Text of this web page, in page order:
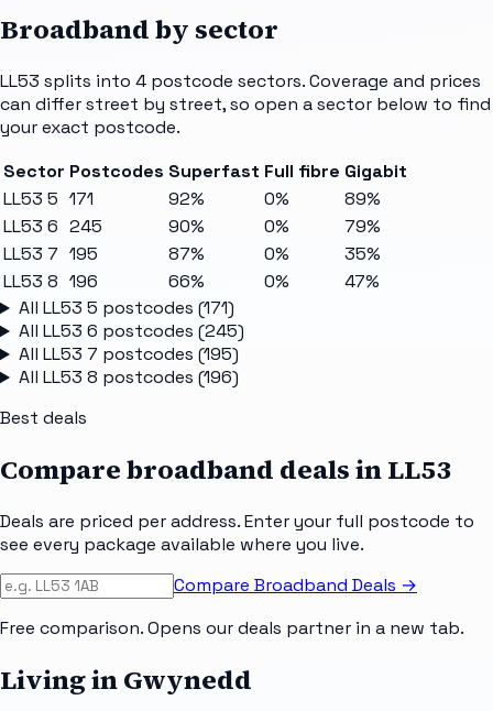
Broadband by sector
LL53 splits into 4 postcode sectors. Coverage and prices
can differ street by street, so open a sector below to find
your exact postcode.
Sector Postcodes Superfast Full fibre Gigabit
LL53 5 171 92% 0%
89%
LL53 6 245 90% 0%
79%
LL53 7 195 87% 0%
35%
LL53 8 196 66% 0%
47%
All LL53 5 postcodes (171)
All LL53 6 postcodes (245)
All LL53 7 postcodes (195)
All LL53 8 postcodes (196)
Best deals
Compare broadband deals inLL53
Deals are priced per address. Enter your full postcode to
see every package available where you live.
Compare Broadband Deals →
Free comparison. Opens our deals partner in a new tab.
Living in Gwynedd